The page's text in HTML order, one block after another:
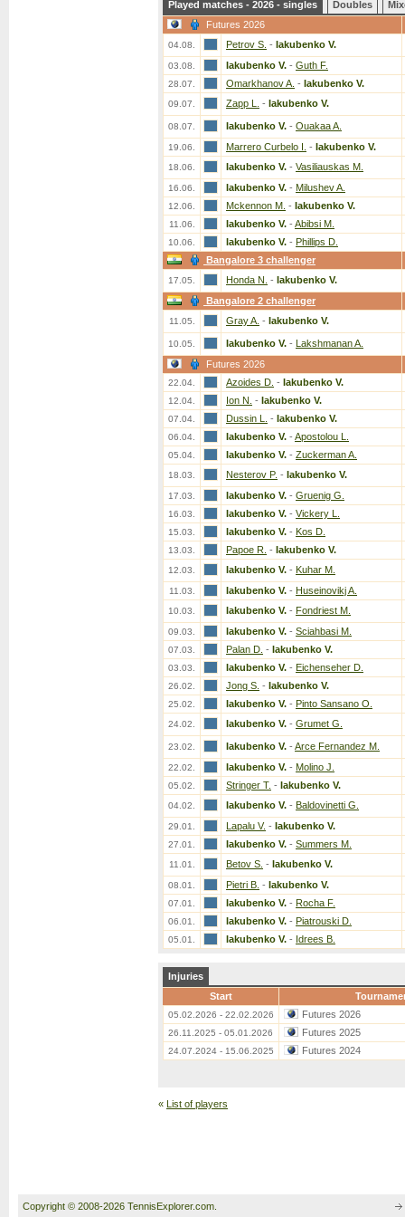
Played matches - 2026 - singles Doubles
Futures 2026
04.08. Petrov S. - Iakubenko V.
03.08. Iakubenko V. - Guth F.
28.07. Omarkhanov A. - Iakubenko V.
09.07. Zapp L. - Iakubenko V.
08.07. Iakubenko V. - Ouakaa A.
19.06. Marrero Curbelo I. - Iakubenko V.
18.06. Iakubenko V. - Vasiliauskas M.
16.06. Iakubenko V. - Milushev A.
12.06. Mckennon M. - Iakubenko V.
11.06. Iakubenko V. - Abibsi M.
10.06. Iakubenko V. - Phillips D.
Bangalore 3 challenger
17.05. Honda N. - Iakubenko V.
Bangalore 2 challenger
11.05. Gray A. - Iakubenko V.
10.05. Iakubenko V. - Lakshmanan A.
Futures 2026
22.04. Azoides D. - Iakubenko V.
12.04. Ion N. - Iakubenko V.
07.04. Dussin L. - Iakubenko V.
06.04. Iakubenko V. - Apostolou L.
05.04. Iakubenko V. - Zuckerman A.
18.03. Nesterov P. - Iakubenko V.
17.03. Iakubenko V. - Gruenig G.
16.03. Iakubenko V. - Vickery L.
15.03. Iakubenko V. - Kos D.
13.03. Papoe R. - Iakubenko V.
12.03. Iakubenko V. - Kuhar M.
11.03. Iakubenko V. - Huseinovikj A.
10.03. Iakubenko V. - Fondriest M.
09.03. Iakubenko V. - Sciahbasi M.
07.03. Palan D. - Iakubenko V.
03.03. Iakubenko V. - Eichenseher D.
26.02. Jong S. - Iakubenko V.
25.02. Iakubenko V. - Pinto Sansano O.
24.02. Iakubenko V. - Grumet G.
23.02. Iakubenko V. - Arce Fernandez M.
22.02. Iakubenko V. - Molino J.
05.02. Stringer T. - Iakubenko V.
04.02. Iakubenko V. - Baldovinetti G.
29.01. Lapalu V. - Iakubenko V.
27.01. Iakubenko V. - Summers M.
11.01. Betov S. - Iakubenko V.
08.01. Pietri B. - Iakubenko V.
07.01. Iakubenko V. - Rocha F.
06.01. Iakubenko V. - Piatrouski D.
05.01. Iakubenko V. - Idrees B.
Injuries
Start
05.02.2026 - 22.02.2026 Futures 2026
26.11.2025 - 05.01.2026 Futures 2025
24.07.2024 - 15.06.2025 Futures 2024
« List of players
Copyright © 2008-2026 TennisExplorer.com.